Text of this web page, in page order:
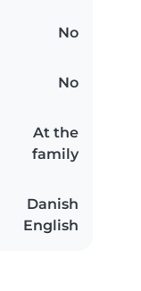
No
No
At the
family
Danish
English